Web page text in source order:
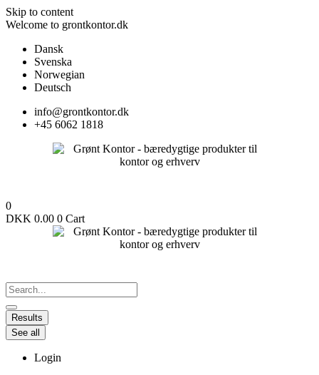
Skip to content
Welcome to grontkontor.dk
Dansk
Svenska
Norwegian
Deutsch
info@grontkontor.dk
+45 6062 1818
0
DKK 0.00 0 Cart
Results
See all
Login